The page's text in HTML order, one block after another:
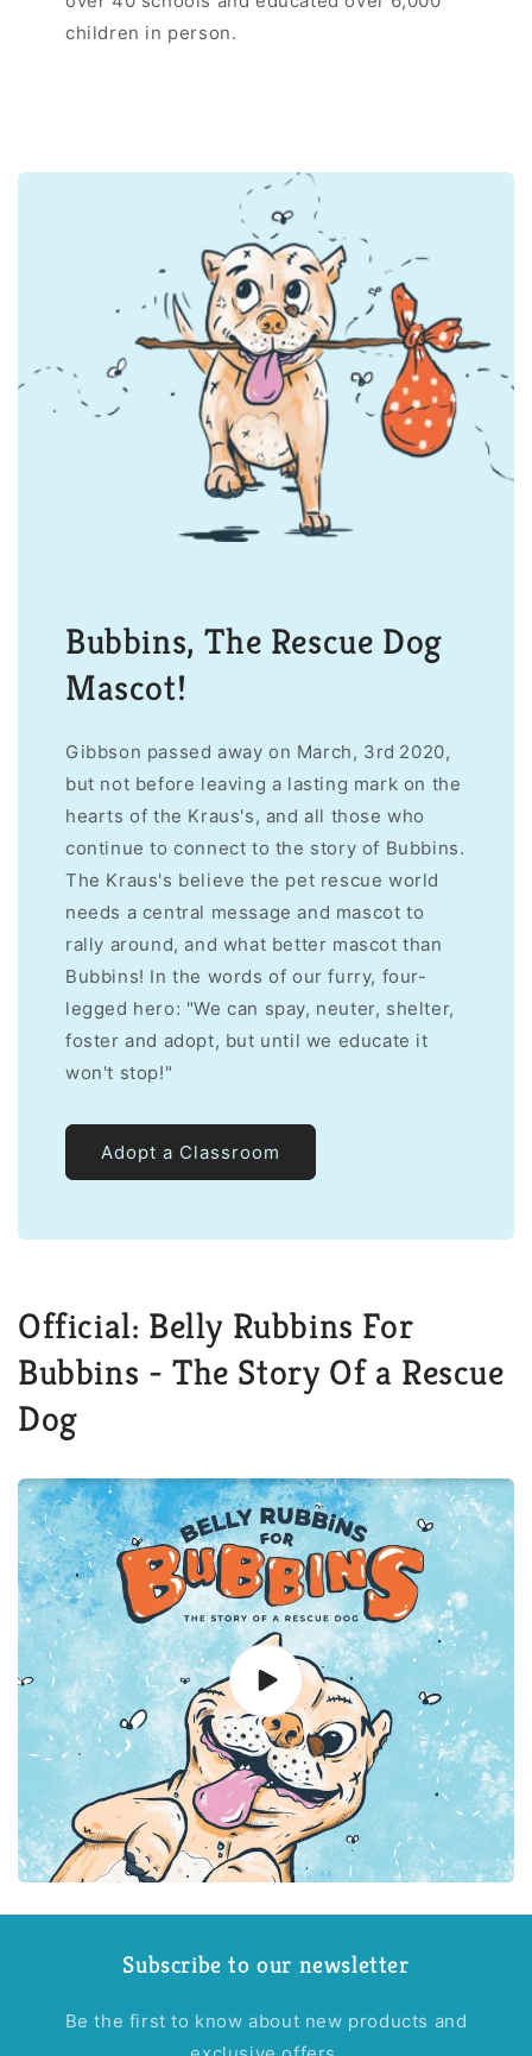
children in person.
Bubbins, The Rescue Dog
Mascot!
Gibbson passed away on March, 3rd 2020,
but not before leaving a lasting mark on the
hearts of the Kraus's, and all those who
continue to connect to the story of Bubbins.
The Kraus's believe the pet rescue world
needs a central message and mascot to
rally around, and what better mascot than
Bubbins! In the words of our furry, four-
legged hero: "We can spay, neuter, shelter,
foster and adopt, but until we educate it
won't stop!"
Adopt a Classroom
Official: Belly Rubbins For
Bubbins - The Story Of a Rescue
Dog
Subscribe to our newsletter
Be the first to know about new products and